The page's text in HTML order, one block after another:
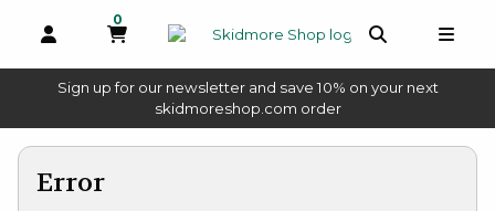
0
MY CART, 0 ITEMS
Sign up for our newsletter and save 10% on your next
skidmoreshop.com order(opens in a new tab)
Error